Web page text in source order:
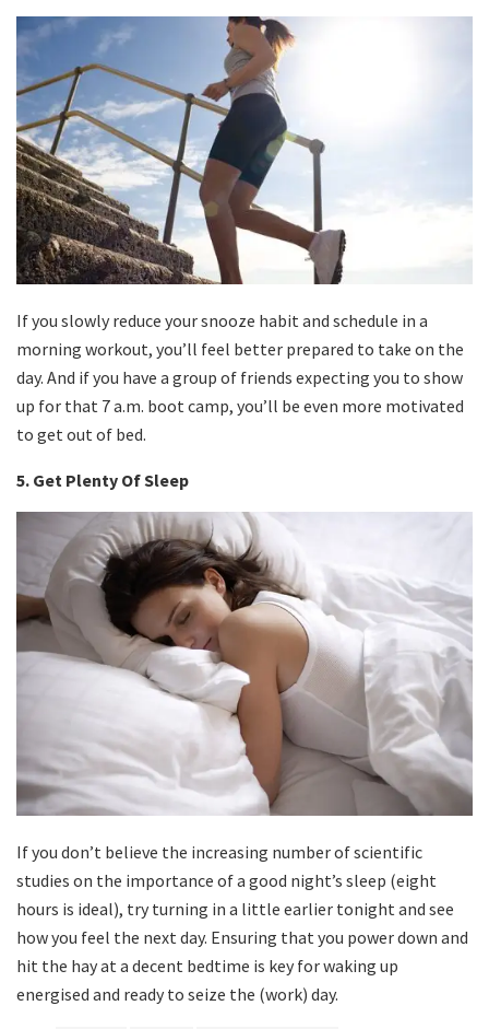
If you slowly reduce your snooze habit and schedule in a
morning workout, you’ll feel better prepared to take on the
day. And if you have a group of friends expecting you to show
up for that 7 a.m. boot camp, you’ll be even more motivated
to get out of bed.
5. Get Plenty Of Sleep
If you don’t believe the increasing number of scientific
studies on the importance of a good night’s sleep (eight
hours is ideal), try turning in a little earlier tonight and see
how you feel the next day. Ensuring that you power down and
hit the hay at a decent bedtime is key for waking up
energised and ready to seize the (work) day.